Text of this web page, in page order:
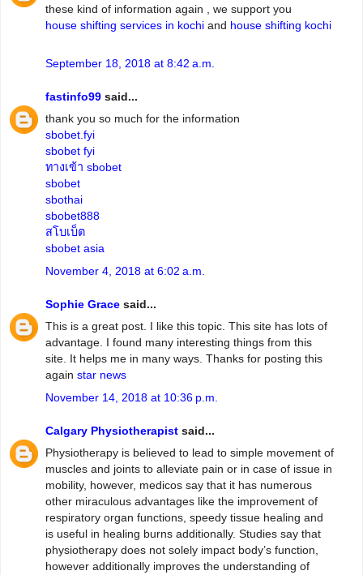
these kind of information again , we support you
house shifting services in kochi and house shifting kochi
September 18, 2018 at 8:42 a.m.
fastinfo99 said...
thank you so much for the information
sbobet.fyi
sbobet fyi
ทางเข้า sbobet
sbobet
sbothai
sbobet888
สโบเบ็ต
sbobet asia
November 4, 2018 at 6:02 a.m.
Sophie Grace said...
This is a great post. I like this topic. This site has lots of
advantage. I found many interesting things from this
site. It helps me in many ways. Thanks for posting this
again star news
November 14, 2018 at 10:36 p.m.
Calgary Physiotherapist said...
Physiotherapy is believed to lead to simple movement of
muscles and joints to alleviate pain or in case of issue in
mobility, however, medicos say that it has numerous
other miraculous advantages like the improvement of
respiratory organ functions, speedy tissue healing and
is useful in healing burns additionally. Studies say that
physiotherapy does not solely impact body’s function,
however additionally improves the understanding of